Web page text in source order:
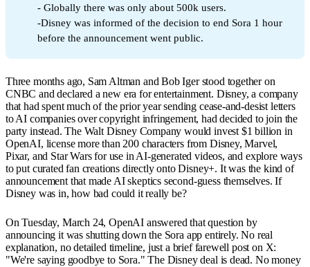
- Globally there was only about 500k users.
-Disney was informed of the decision to end Sora 1 hour
before the announcement went public.
Three months ago, Sam Altman and Bob Iger stood together on
CNBC and declared a new era for entertainment. Disney, a company
that had spent much of the prior year sending cease-and-desist letters
to AI companies over copyright infringement, had decided to join the
party instead. The Walt Disney Company would invest $1 billion in
OpenAI, license more than 200 characters from Disney, Marvel,
Pixar, and Star Wars for use in AI-generated videos, and explore ways
to put curated fan creations directly onto Disney+. It was the kind of
announcement that made AI skeptics second-guess themselves. If
Disney was in, how bad could it really be?
On Tuesday, March 24, OpenAI answered that question by
announcing it was shutting down the Sora app entirely. No real
explanation, no detailed timeline, just a brief farewell post on X:
"We're saying goodbye to Sora." The Disney deal is dead. No money